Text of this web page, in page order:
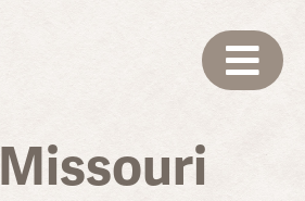
Missouri